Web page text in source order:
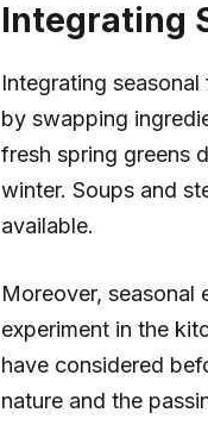
Integrating
Integrating
by swapping
fresh spring greens
winter. Soups and
available.
Moreover, seasonal
experiment in the
have considered
nature and the